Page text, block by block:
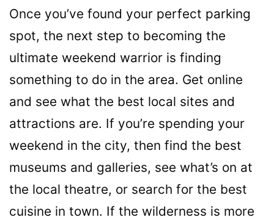
Once you’ve found your perfect parking
spot, the next step to becoming the
ultimate weekend warrior is finding
something to do in the area. Get online
and see what the best local sites and
attractions are. If you’re spending your
weekend in the city, then find the best
museums and galleries, see what’s on at
the local theatre, or search for the best
cuisine in town. If the wilderness is more